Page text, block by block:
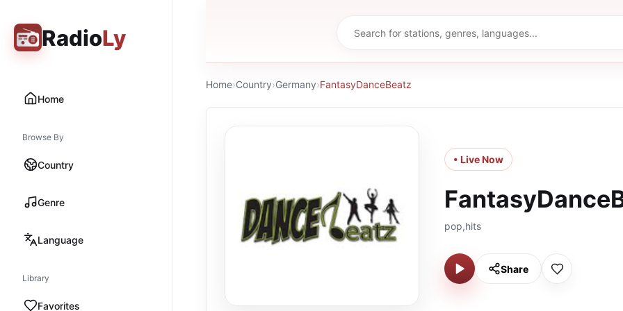
RadioLy
Home
Browse By
Country
Genre
Language
Library
Favorites
Home›Country›Germany›FantasyDanceBeatz
• Live Now
pop,hits
Share